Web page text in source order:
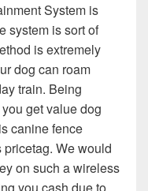
System is
system is sort of
is extremely
dog can roam
train. Being
get value dog
canine fence
pricetag. We would
on such a wireless